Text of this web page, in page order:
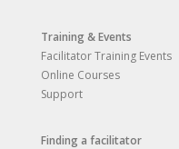
Training & Events
Facilitator Training Events
Online Courses
Support
Finding a facilitator